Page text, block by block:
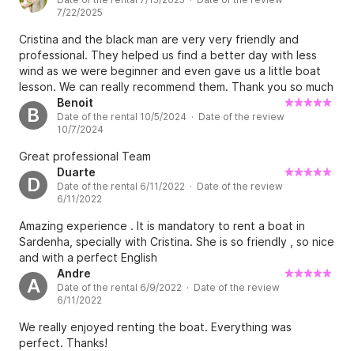
7/22/2025
Cristina and the black man are very very friendly and
professional. They helped us find a better day with less
wind as we were beginner and even gave us a little boat
lesson. We can really recommend them. Thank you so much
guys!
B
Benoit
Date of the rental 10/5/2024 · Date of the review
10/7/2024
Great professional Team
D
Duarte
Date of the rental 6/11/2022 · Date of the review
6/11/2022
Amazing experience . It is mandatory to rent a boat in
Sardenha, specially with Cristina. She is so friendly , so nice
and with a perfect English
A
Andre
Date of the rental 6/9/2022 · Date of the review
6/11/2022
We really enjoyed renting the boat. Everything was
perfect. Thanks!